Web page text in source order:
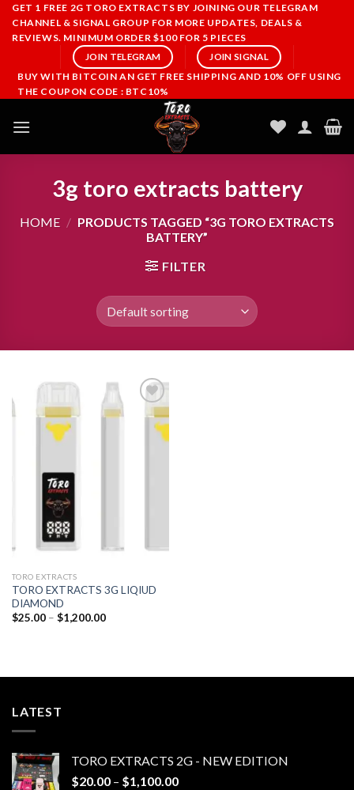
SkipGET 1 FREE 2G TORO EXTRACTS BY JOINING OUR TELEGRAM
CHANNEL & SIGNAL GROUP FOR MORE UPDATES, DEALS &
REVIEWS. MINIMUM ORDER $100 FOR 5 PIECES
JOIN TELEGRAM JOIN SIGNAL
BUY WITH BITCOIN AN GET FREE SHIPPING AND 10% OFF USING
THE COUPON CODE : BTC10%
3g toro extracts battery
HOME / PRODUCTS TAGGED “3G TORO EXTRACTS
BATTERY”
FILTER
TORO EXTRACTS
TORO EXTRACTS 3G LIQIUD
DIAMOND
$25.00 – $1,200.00Price
LATEST
TORO EXTRACTS 2G - NEW EDITION
$20.00 – $1,100.00Price